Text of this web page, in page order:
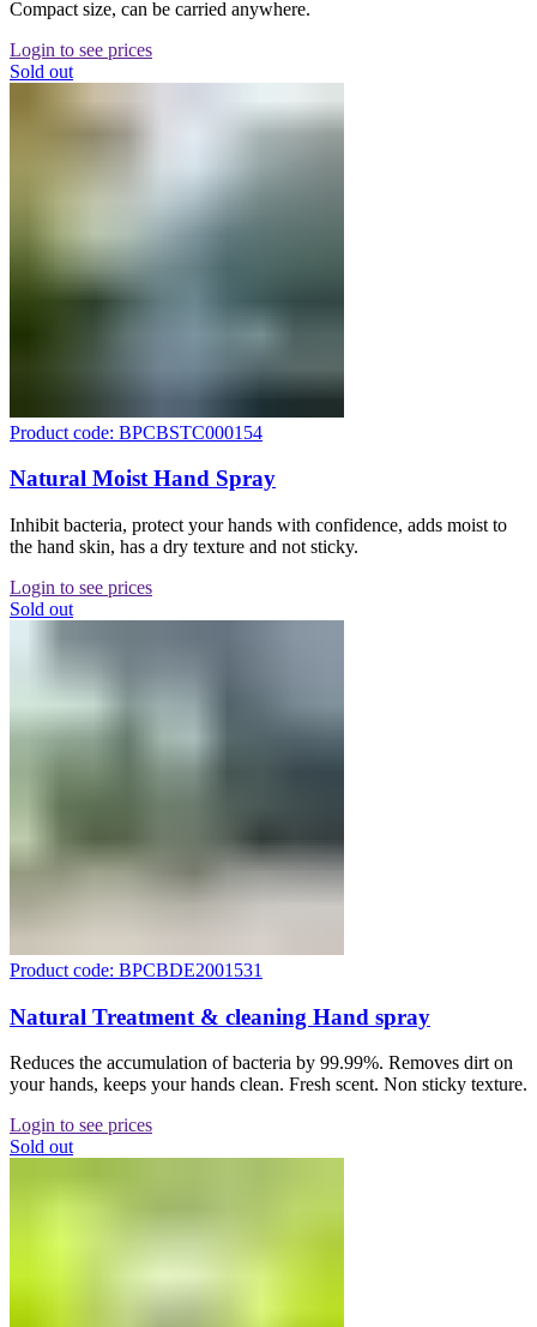
Compact size, can be carried anywhere.
Login to see prices
Sold out
Product code: BPCBSTC000154
Natural Moist Hand Spray
Inhibit bacteria, protect your hands with confidence, adds moist to
the hand skin, has a dry texture and not sticky.
Login to see prices
Sold out
Product code: BPCBDE2001531
Natural Treatment & cleaning Hand spray
Reduces the accumulation of bacteria by 99.99%. Removes dirt on
your hands, keeps your hands clean. Fresh scent. Non sticky texture.
Login to see prices
Sold out